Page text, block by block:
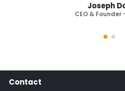
Joseph
CEO & Founder
Contact